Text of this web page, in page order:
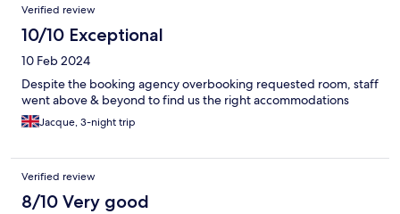
Verified review
10/10 Exceptional
10 Feb 2024
Despite the booking agency overbooking requested room, staff
went above & beyond to find us the right accommodations
Jacque, 3-night trip
Verified review
8/10 Very good